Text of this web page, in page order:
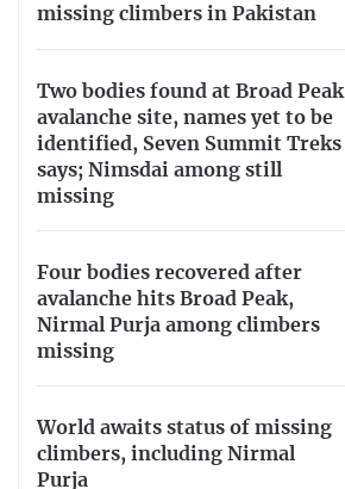
missing climbers in Pakistan
Two bodies found at Broad Peak
avalanche site, names yet to be
identified, Seven Summit Treks
says; Nimsdai among still
missing
Four bodies recovered after
avalanche hits Broad Peak,
Nirmal Purja among climbers
missing
World awaits status of missing
climbers, including Nirmal
Purja